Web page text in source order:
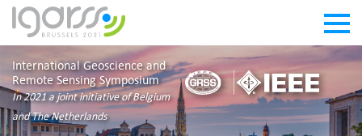
International Geoscience and
Remote Sensing Symposium
In 2021 a joint initiative of Belgium
and The Netherlands